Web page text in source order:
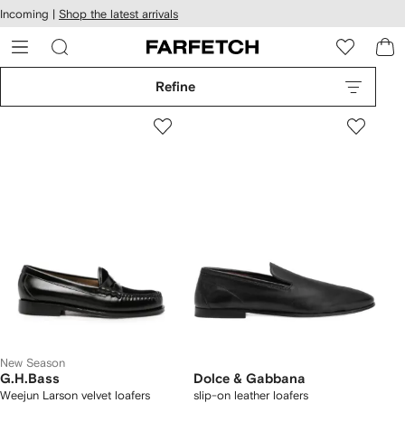
Skip to
main
content
Incoming | Shop the latest arrivals
Refine
New Season
G.H.Bass
Weejun Larson velvet loafers
Dolce & Gabbana
slip-on leather loafers